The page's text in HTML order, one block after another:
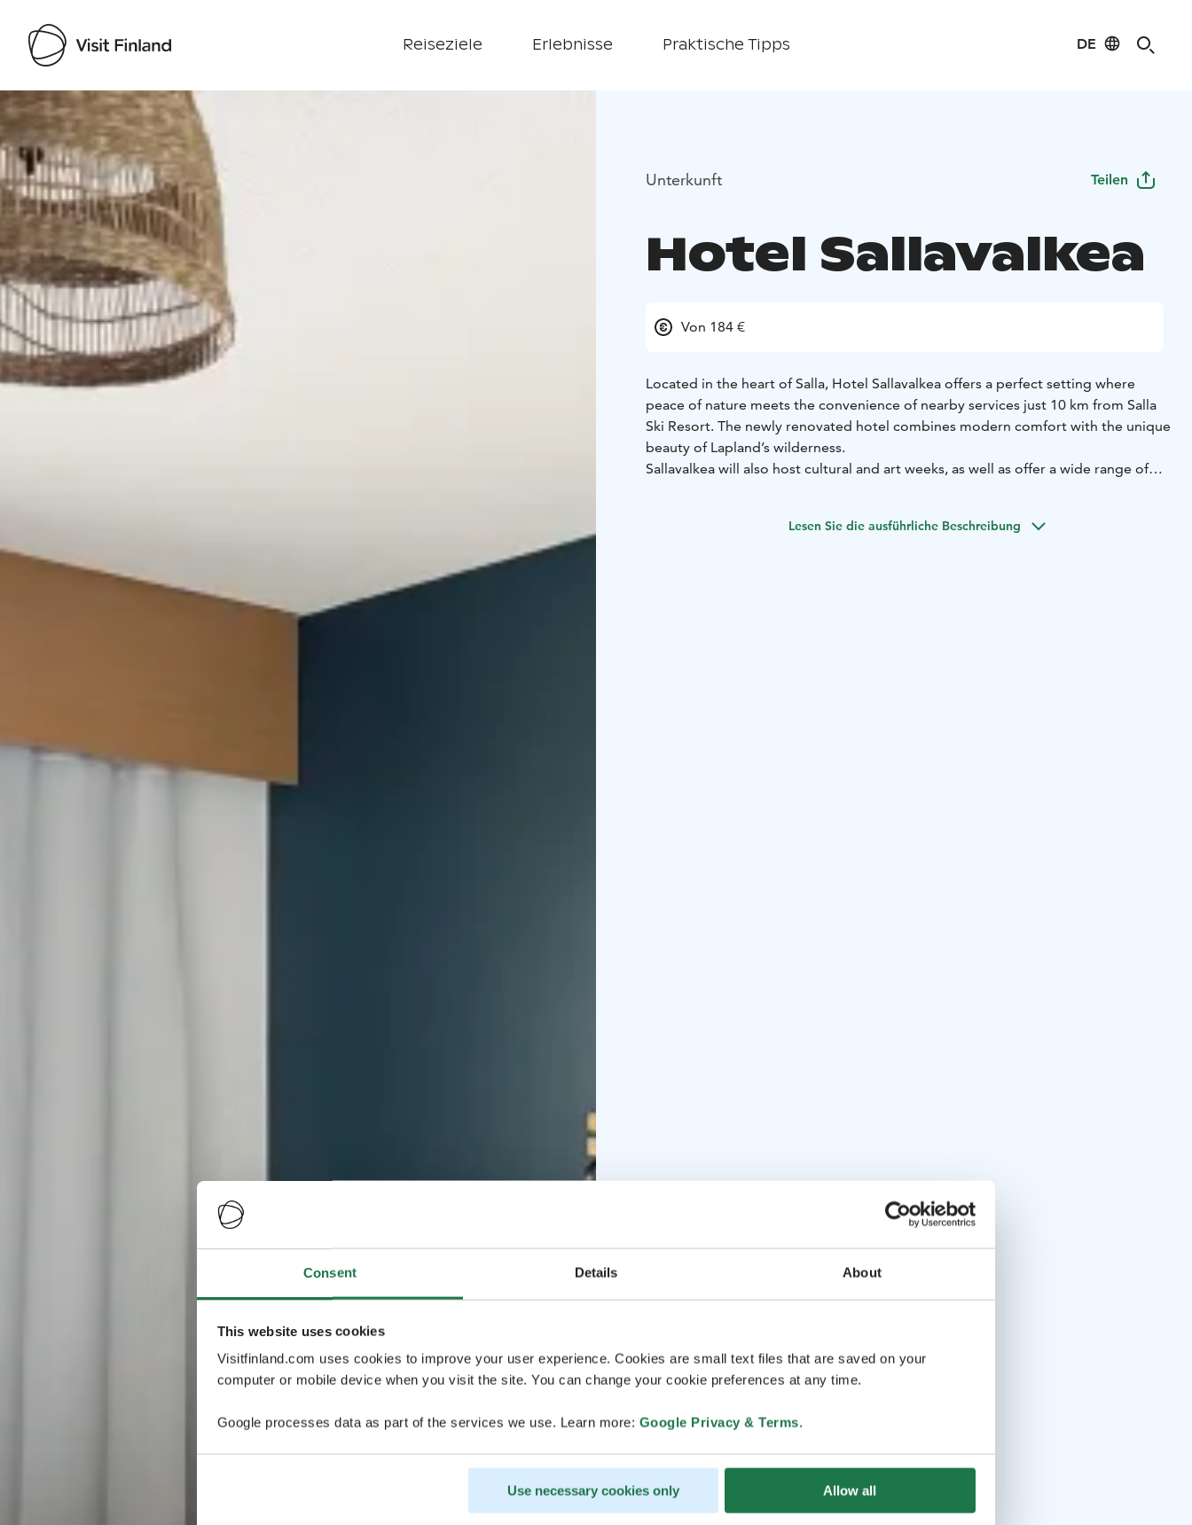
Consent Details About
This website uses cookies
Visitfinland.com uses cookies to improve your user experience. Cookies are small text files that are saved on your
computer or mobile device when you visit the site. You can change your cookie preferences at any time.
Google processes data as part of the services we use. Learn more: Google Privacy & Terms.
Use necessary cookies only Allow all
Reiseziele Erlebnisse Praktische Tipps DE
Visit Finland
Unterkunft Teilen
Hotel Sallavalkea
Von 184 €
Located in the heart of Salla, Hotel Sallavalkea offers a perfect setting where
peace of nature meets the convenience of nearby services just 10 km from Salla
Ski Resort. The newly renovated hotel combines modern comfort with the unique
beauty of Lapland’s wilderness.
Sallavalkea will also host cultural and art weeks, as well as offer a wide range of
Most rooms feature a private sauna in addition to a bathroom. The spacious
Lesen Sie die ausführliche Beschreibung